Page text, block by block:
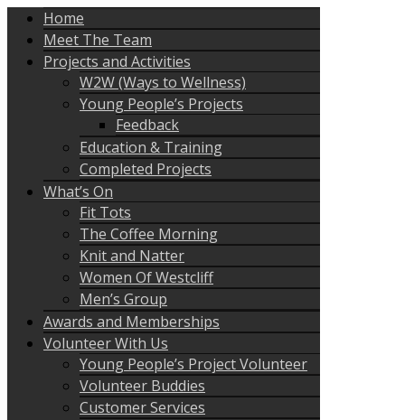
Home
Meet The Team
Projects and Activities
W2W (Ways to Wellness)
Young People’s Projects
Feedback
Education & Training
Completed Projects
What’s On
Fit Tots
The Coffee Morning
Knit and Natter
Women Of Westcliff
Men’s Group
Awards and Memberships
Volunteer With Us
Young People’s Project Volunteer
Volunteer Buddies
Customer Services